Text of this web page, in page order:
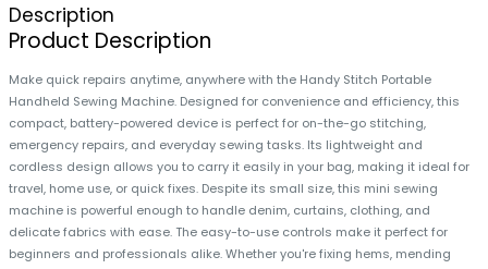
Description
Product Description
Make quick repairs anytime, anywhere with the Handy Stitch Portable
Handheld Sewing Machine. Designed for convenience and efficiency, this
compact, battery-powered device is perfect for on-the-go stitching,
emergency repairs, and everyday sewing tasks. Its lightweight and
cordless design allows you to carry it easily in your bag, making it ideal for
travel, home use, or quick fixes. Despite its small size, this mini sewing
machine is powerful enough to handle denim, curtains, clothing, and
delicate fabrics with ease. The easy-to-use controls make it perfect for
beginners and professionals alike. Whether you're fixing hems, mending